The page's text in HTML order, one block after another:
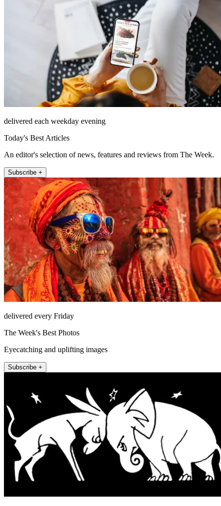
delivered each weekday evening
Today's Best Articles
An editor's selection of news, features and reviews from The Week.
Subscribe +
delivered every Friday
The Week's Best Photos
Eyecatching and uplifting images
Subscribe +